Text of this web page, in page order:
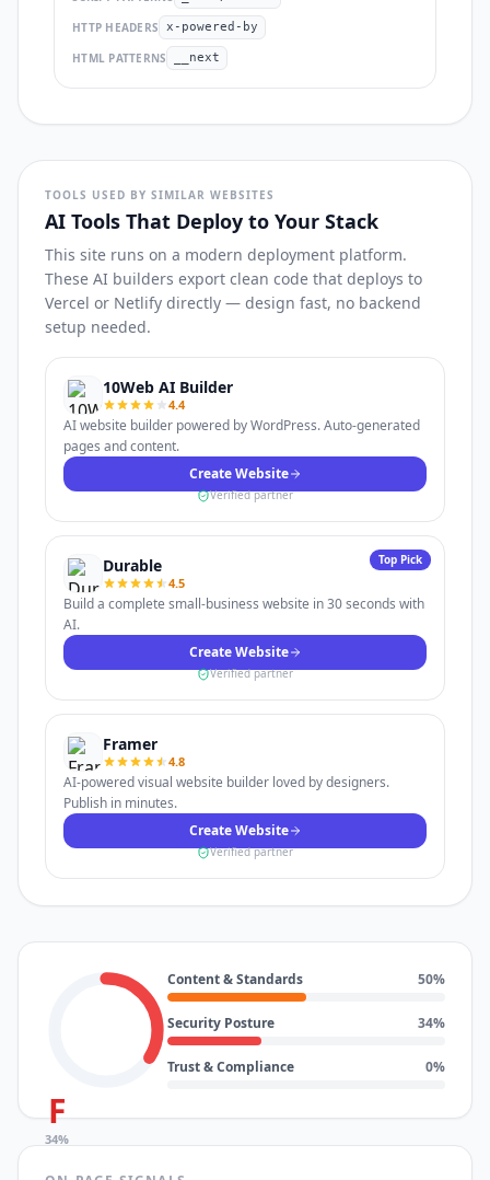
HTTP HEADERS x-powered-by
HTML PATTERNS __next
TOOLS USED BY SIMILAR WEBSITES
AI Tools That Deploy to Your Stack
This site runs on a modern deployment platform.
These AI builders export clean code that deploys to
Vercel or Netlify directly — design fast, no backend
setup needed.
10Web AI Builder
4.4
AI website builder powered by WordPress. Auto-generated
pages and content.
Create Website
Verified partner
Top Pick
Durable
4.5
Build a complete small-business website in 30 seconds with
AI.
Create Website
Verified partner
Framer
4.8
AI-powered visual website builder loved by designers.
Publish in minutes.
Create Website
Verified partner
F
34%
Content & Standards 50%
Security Posture 34%
Trust & Compliance 0%